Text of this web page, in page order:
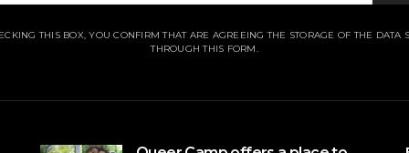
THIS BOX, YOU CONFIRM THAT ARE AGREEING THE STORAGE OF THE DATA
THROUGH THIS FORM.